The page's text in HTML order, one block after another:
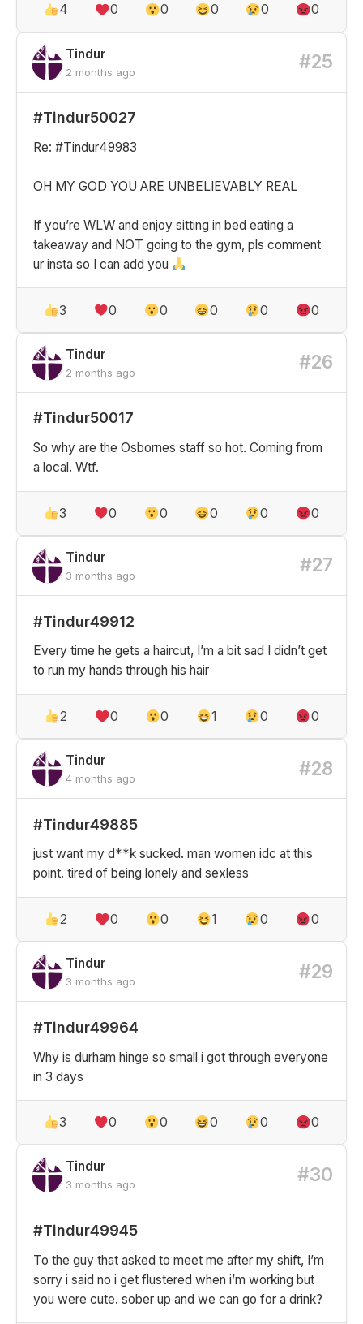
4 0 0 0 0 0
Tindur
2 months ago #25
#Tindur50027
Re: #Tindur49983
OH MY GOD YOU ARE UNBELIEVABLY REAL
If you’re WLW and enjoy sitting in bed eating a
takeaway and NOT going to the gym, pls comment
ur insta so I can add you
3 0 0 0 0 0
Tindur
2 months ago #26
#Tindur50017
So why are the Osbornes staff so hot. Coming from
a local. Wtf.
3 0 0 0 0 0
Tindur
3 months ago #27
#Tindur49912
Every time he gets a haircut, I’m a bit sad I didn’t get
to run my hands through his hair
2 0 0 1 0 0
Tindur
4 months ago #28
#Tindur49885
just want my d**k sucked. man women idc at this
point. tired of being lonely and sexless
2 0 0 1 0 0
Tindur
3 months ago #29
#Tindur49964
Why is durham hinge so small i got through everyone
in 3 days
3 0 0 0 0 0
Tindur
3 months ago #30
#Tindur49945
To the guy that asked to meet me after my shift, I’m
sorry i said no i get flustered when i’m working but
you were cute. sober up and we can go for a drink?